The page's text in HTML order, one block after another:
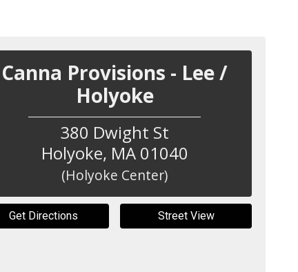
Canna Provisions - Lee /
Holyoke
380 Dwight St
Holyoke, MA 01040
(Holyoke Center)
Get Directions Street View